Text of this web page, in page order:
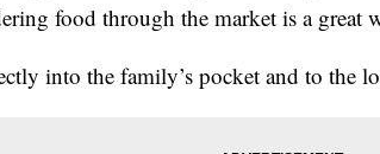
food through the market is a
into the family’s pocket and to the